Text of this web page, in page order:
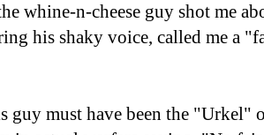
whine-n-cheese guy shot me
his shaky voice, called me a
guy must have been the "Urkel"